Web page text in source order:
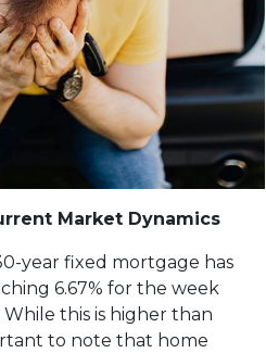
Market Dynamics
year fixed mortgage has
6.67% for the week
While this is higher than
to note that home